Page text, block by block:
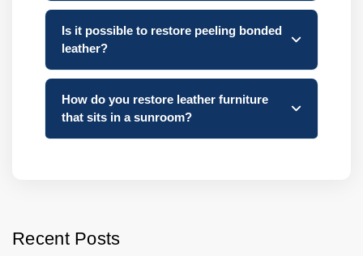
Is it possible to restore peeling bonded
leather?
How do you restore leather furniture
that sits in a sunroom?
Recent Posts